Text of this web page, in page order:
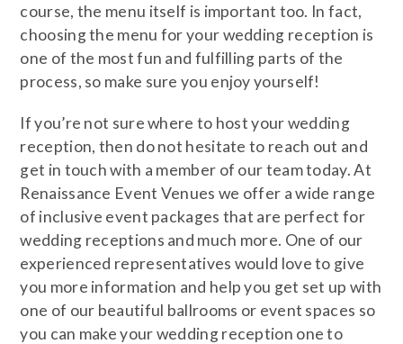
course, the menu itself is important too. In fact,
choosing the menu for your wedding reception is
one of the most fun and fulfilling parts of the
process, so make sure you enjoy yourself!
If you’re not sure where to host your wedding
reception, then do not hesitate to reach out and
get in touch with a member of our team today. At
Renaissance Event Venues we offer a wide range
of inclusive event packages that are perfect for
wedding receptions and much more. One of our
experienced representatives would love to give
you more information and help you get set up with
one of our beautiful ballrooms or event spaces so
you can make your wedding reception one to